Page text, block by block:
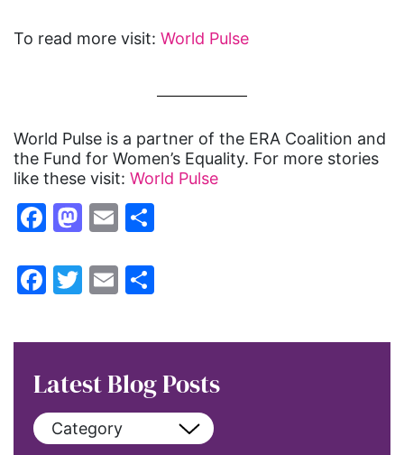
To read more visit: World Pulse
World Pulse is a partner of the ERA Coalition and
the Fund for Women’s Equality. For more stories
like these visit: World Pulse
Facebook
Mastodon
Email
Facebook
Twitter
Email
Latest Blog Posts
Category